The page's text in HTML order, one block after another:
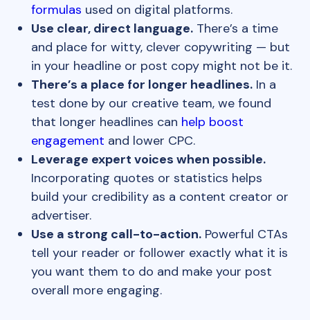
formulas used on digital platforms.
Use clear, direct language. There’s a time
and place for witty, clever copywriting — but
in your headline or post copy might not be it.
There’s a place for longer headlines. In a
test done by our creative team, we found
that longer headlines can help boost
engagement and lower CPC.
Leverage expert voices when possible.
Incorporating quotes or statistics helps
build your credibility as a content creator or
advertiser.
Use a strong call-to-action. Powerful CTAs
tell your reader or follower exactly what it is
you want them to do and make your post
overall more engaging.